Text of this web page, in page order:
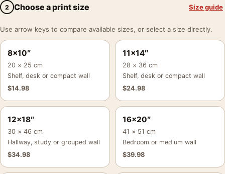
2 Choose a print size Size guide
Use arrow keys to compare available sizes, or select a size directly.
8×10″
20 × 25 cm
Shelf, desk or compact wall
$14.98
11×14″
28 × 36 cm
Shelf, desk or compact wall
$24.98
12×18″
30 × 46 cm
Hallway, study or grouped wall
$34.98
16×20″
41 × 51 cm
Bedroom or medium wall
$39.98